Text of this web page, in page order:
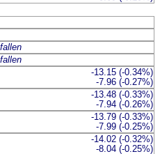
-13.15 (-0.34%)
-7.96 (-0.27%)
-13.48 (-0.33%)
-7.94 (-0.26%)
-13.79 (-0.33%)
-7.99 (-0.25%)
-14.02 (-0.32%)
-8.04 (-0.25%)